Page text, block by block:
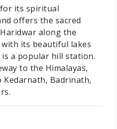
its spiritual
offers the sacred
along the
with its beautiful lakes
a popular hill station.
to the Himalayas,
Badrinath,